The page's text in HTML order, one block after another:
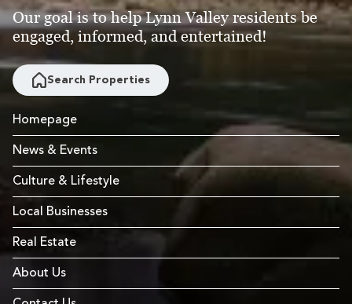
Our goal is to help Lynn Valley residents be
engaged, informed, and entertained!
Search Properties
Homepage
News & Events
Culture & Lifestyle
Local Businesses
Real Estate
About Us